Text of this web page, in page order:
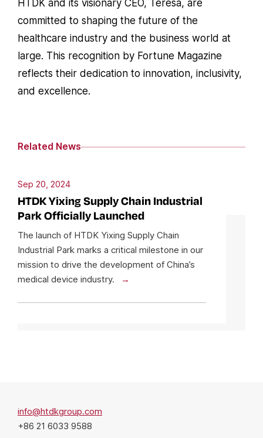
HTDK and its visionary CEO, Teresa, are
committed to shaping the future of the
healthcare industry and the business world at
large. This recognition by Fortune Magazine
reflects their dedication to innovation, inclusivity,
and excellence.
Related News
Sep 20, 2024
HTDK Yixing Supply Chain Industrial
Park Officially Launched
The launch of HTDK Yixing Supply Chain
Industrial Park marks a critical milestone in our
mission to drive the development of China’s
medical device industry.
info@htdkgroup.com
+86 21 6033 9588